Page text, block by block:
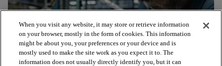
When you visit any website, it may store or retrieve information
on your browser, mostly in the form of cookies. This information
might be about you, your preferences or your device and is
mostly used to make the site work as you expect it to. The
information does not usually directly identify you, but it can